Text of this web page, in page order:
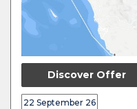
Discover Offer
22 September 26